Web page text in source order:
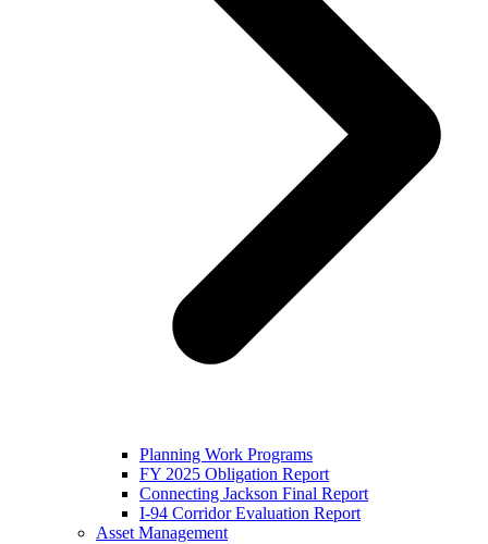
Planning Work Programs
FY 2025 Obligation Report
Connecting Jackson Final Report
I-94 Corridor Evaluation Report
Asset Management